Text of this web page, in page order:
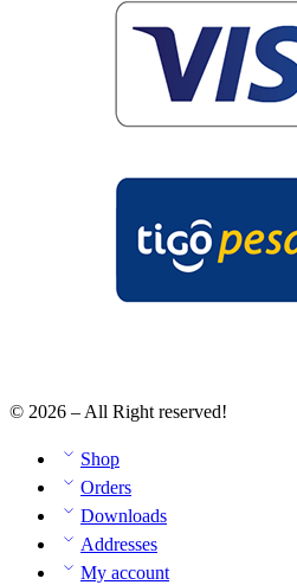
© 2026 – All Right reserved!
Shop
Orders
Downloads
Addresses
My account